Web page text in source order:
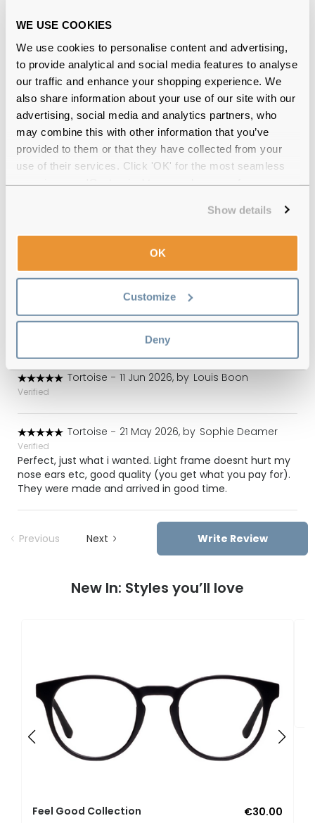
WE USE COOKIES
We use cookies to personalise content and advertising,
to provide analytical and social media features to analyse
our traffic and enhance your shopping experience. We
also share information about your use of our site with our
advertising, social media and analytics partners, who
may combine this with other information that you’ve
provided to them or that they have collected from your
use of their services. Click 'OK' for the most seamless
Show details
OK
Customize
Deny
Feel Good Collection Mimi 49 Black
Reviews
Tortoise - 20 Jul 2026, by Priscila Lachovistz
Verified
I loved!! Really recommend!!
Priscila Lachovistz
Tortoise - 17 Jun 2026, by Luisa Ranieri
Beautiful frame! It’s great to be able to see clearly and
look stylish at the same time :) I’m very happy with my
Tortoise - 11 Jun 2026, by Louis Boon
Verified
Tortoise - 21 May 2026, by Sophie Deamer
Verified
Perfect, just what i wanted. Light frame doesnt hurt my
nose ears etc, good quality (you get what you pay for).
They were made and arrived in good time.
Previous Next Write Review
New In: Styles you’ll love
Feel Good Collection
€30.00